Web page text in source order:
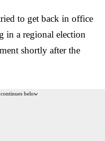
to get back in office
in a regional election
shortly after the
below